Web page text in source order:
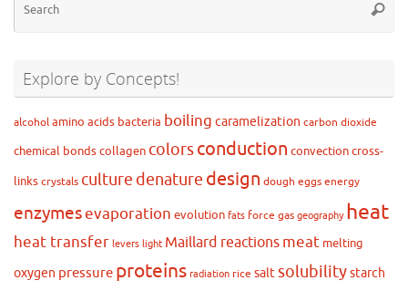
Explore by Concepts!
alcohol amino acids bacteria boiling caramelization carbon dioxide
chemical bondscollagen colorsconduction convectioncross-
links crystals culture denature design dough eggs energy
enzymesevaporation evolution fats force gas geography heat
heat transfer levers light Maillard reactions meat melting
oxygen pressure proteins radiation rice saltsolubilitystarch